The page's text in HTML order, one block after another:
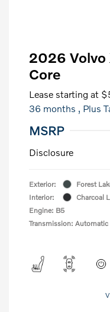
2026 Volvo
Core
Lease starting at
36 months , Plus
MSRP
Disclosure
Exterior:
Forest
Interior:
Charcoal
Engine: B5
Transmission: Automatic